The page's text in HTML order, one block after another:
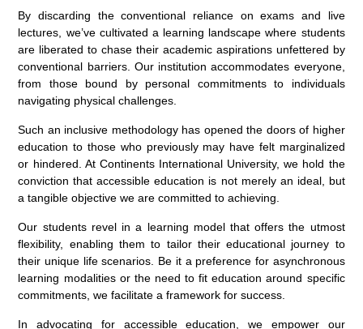
By discarding the conventional reliance on exams and live
lectures, we’ve cultivated a learning landscape where students
are liberated to chase their academic aspirations unfettered by
conventional barriers. Our institution accommodates everyone,
from those bound by personal commitments to individuals
navigating physical challenges.
Such an inclusive methodology has opened the doors of higher
education to those who previously may have felt marginalized
or hindered. At Continents International University, we hold the
conviction that accessible education is not merely an ideal, but
a tangible objective we are committed to achieving.
Our students revel in a learning model that offers the utmost
flexibility, enabling them to tailor their educational journey to
their unique life scenarios. Be it a preference for asynchronous
learning modalities or the need to fit education around specific
commitments, we facilitate a framework for success.
In advocating for accessible education, we empower our